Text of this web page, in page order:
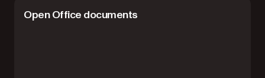
Open Office documents